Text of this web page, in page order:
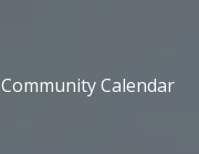
Community Calendar